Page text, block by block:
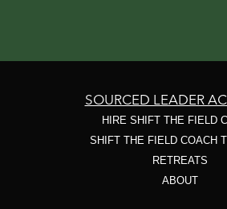
SOURCED LEADER
HIRE SHIFT THE FIELD
SHIFT THE FIELD COACH
RETREATS
ABOUT